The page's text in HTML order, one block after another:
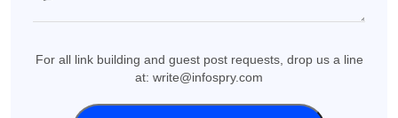
For all link building and guest post requests, drop us a line
at: write@infospry.com